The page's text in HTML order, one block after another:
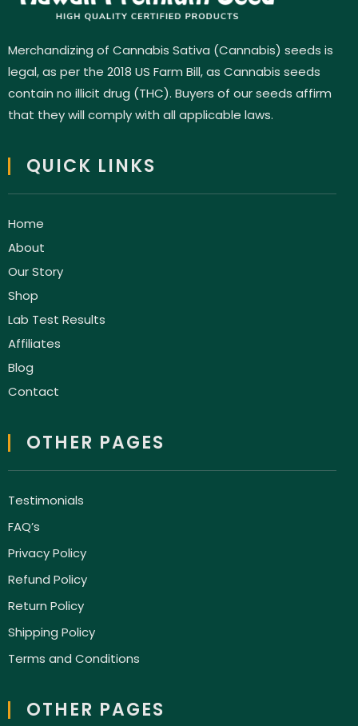
Merchandizing of Cannabis Sativa (Cannabis) seeds is
legal, as per the 2018 US Farm Bill, as Cannabis seeds
contain no illicit drug (THC). Buyers of our seeds affirm
that they will comply with all applicable laws.
QUICK LINKS
Home
About
Our Story
Shop
Lab Test Results
Affiliates
Blog
Contact
OTHER PAGES
Testimonials
FAQ’s
Privacy Policy
Refund Policy
Return Policy
Shipping Policy
Terms and Conditions
OTHER PAGES